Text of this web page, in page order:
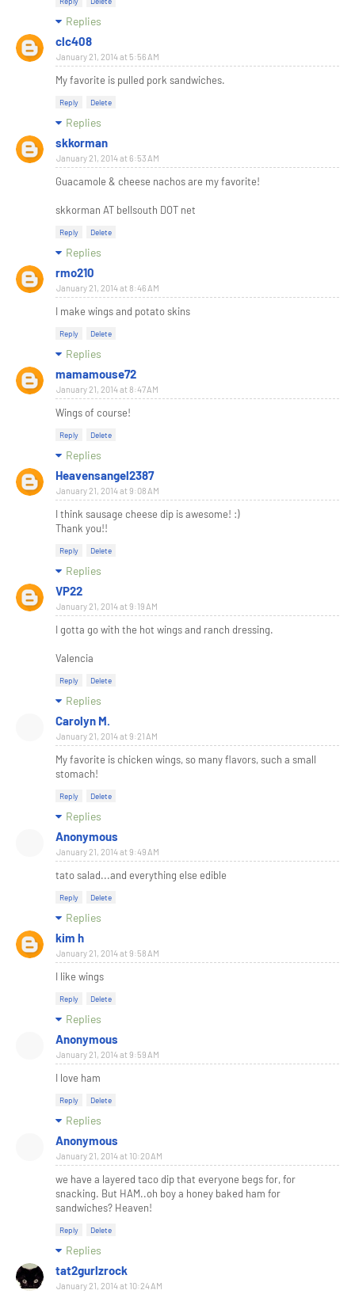
Replies
clc408
January 21, 2014 at 5:56 AM
My favorite is pulled pork sandwiches.
Reply Delete
Replies
skkorman
January 21, 2014 at 6:53 AM
Guacamole & cheese nachos are my favorite!
skkorman AT bellsouth DOT net
Reply Delete
Replies
rmo210
January 21, 2014 at 8:46 AM
I make wings and potato skins
Reply Delete
Replies
mamamouse72
January 21, 2014 at 8:47 AM
Wings of course!
Reply Delete
Replies
Heavensangel2387
January 21, 2014 at 9:08 AM
I think sausage cheese dip is awesome! :)
Thank you!!
Reply Delete
Replies
VP22
January 21, 2014 at 9:19 AM
I gotta go with the hot wings and ranch dressing.
Valencia
Reply Delete
Replies
Carolyn M.
January 21, 2014 at 9:21 AM
My favorite is chicken wings, so many flavors, such a small
stomach!
Reply Delete
Replies
Anonymous
January 21, 2014 at 9:49 AM
tato salad...and everything else edible
Reply Delete
Replies
kim h
January 21, 2014 at 9:58 AM
I like wings
Reply Delete
Replies
Anonymous
January 21, 2014 at 9:59 AM
I love ham
Reply Delete
Replies
Anonymous
January 21, 2014 at 10:20 AM
we have a layered taco dip that everyone begs for, for
snacking. But HAM..oh boy a honey baked ham for
sandwiches? Heaven!
Reply Delete
Replies
tat2gurlzrock
January 21, 2014 at 10:24 AM